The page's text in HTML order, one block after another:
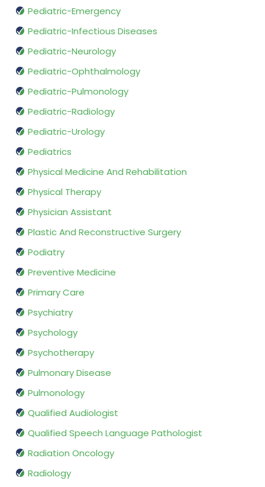
Pediatric-Emergency
Pediatric-Infectious Diseases
Pediatric-Neurology
Pediatric-Ophthalmology
Pediatric-Pulmonology
Pediatric-Radiology
Pediatric-Urology
Pediatrics
Physical Medicine And Rehabilitation
Physical Therapy
Physician Assistant
Plastic And Reconstructive Surgery
Podiatry
Preventive Medicine
Primary Care
Psychiatry
Psychology
Psychotherapy
Pulmonary Disease
Pulmonology
Qualified Audiologist
Qualified Speech Language Pathologist
Radiation Oncology
Radiology